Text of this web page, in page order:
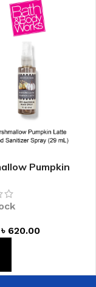
Pumpkin
৳ 620.00
CART